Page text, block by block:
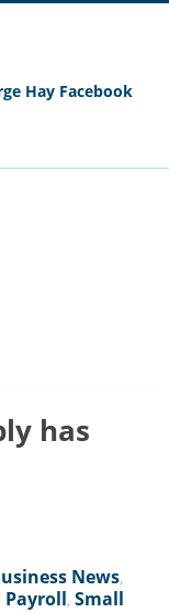
has
News,
, Payroll,Small